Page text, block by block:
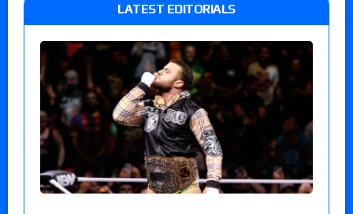
LATEST EDITORIALS